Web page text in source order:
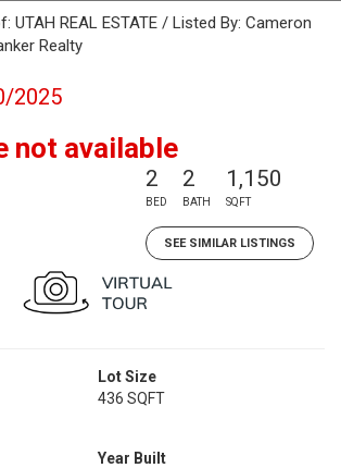
UTAH REAL ESTATE / Listed By: Cameron
Realty
2025
not available
2
BED
2
BATH
1,150
SQFT
SEE SIMILAR LISTINGS
Lot Size
436 SQFT
Year Built